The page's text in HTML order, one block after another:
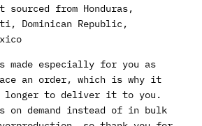
sourced from Honduras,
Dominican Republic,
made especially for you as
an order, which is why it
longer to deliver it to you.
on demand instead of in bulk